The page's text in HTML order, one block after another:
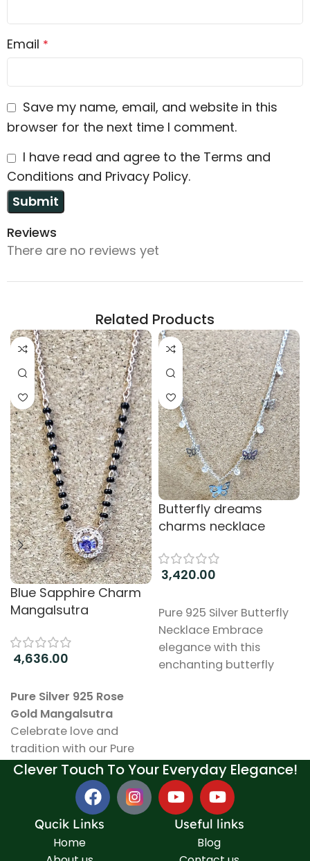
Reviews
There are no reviews yet
Email *
Save my name, email, and website in this
browser for the next time I comment.
I have read and agree to the Terms and
Conditions and Privacy Policy.
Related Products
Blue Sapphire Charm
Mangalsutra
4,636.00
Pure Silver 925 Rose
Gold Mangalsutra
Celebrate love and
tradition with our Pure
Silver 925 Mangalsutra, a
stunning piece that
beautifully blends
elegance with
meaningful symbolism.
This exquisite
Butterfly dreams
charms necklace
3,420.00
Pure 925 Silver Butterfly
Necklace Embrace
elegance with this
enchanting butterfly
butterflies, symbolizing
transformation and
grace. Key Features:
Material: Made from
pure 925 sterling silver,
known for its durability
Clever Touch To Your Everyday Elegance!
Qucik Links
Home
Useful links
Blog